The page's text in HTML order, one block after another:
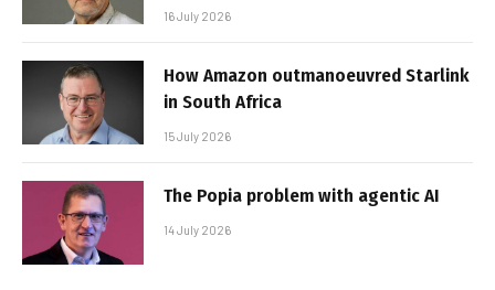
16 July 2026
How Amazon outmanoeuvred Starlink
in South Africa
15 July 2026
The Popia problem with agentic AI
14 July 2026